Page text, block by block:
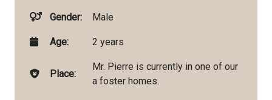
Gender: Male
Age: 2 years
Place:
Mr. Pierre is currently in one of our
a foster homes.